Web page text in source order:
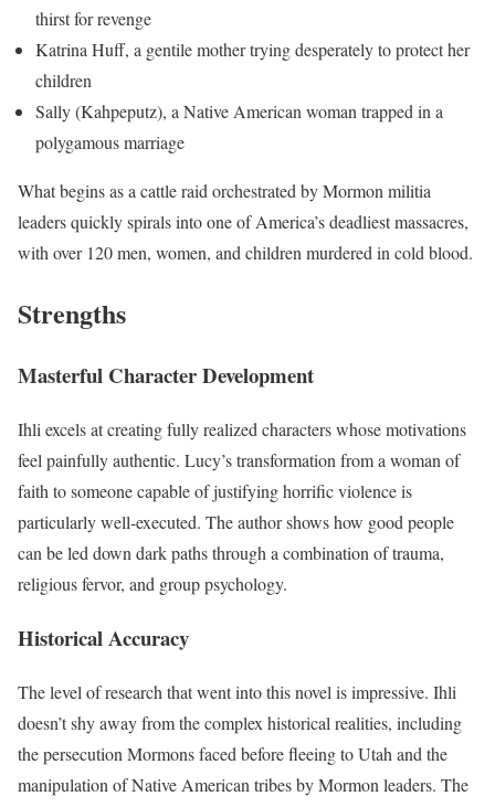
thirst for revenge
Katrina Huff, a gentile mother trying desperately to protect her
children
Sally (Kahpeputz), a Native American woman trapped in a
polygamous marriage
What begins as a cattle raid orchestrated by Mormon militia
leaders quickly spirals into one of America’s deadliest massacres,
with over 120 men, women, and children murdered in cold blood.
Strengths
Masterful Character Development
Ihli excels at creating fully realized characters whose motivations
feel painfully authentic. Lucy’s transformation from a woman of
faith to someone capable of justifying horrific violence is
particularly well-executed. The author shows how good people
can be led down dark paths through a combination of trauma,
religious fervor, and group psychology.
Historical Accuracy
The level of research that went into this novel is impressive. Ihli
doesn’t shy away from the complex historical realities, including
the persecution Mormons faced before fleeing to Utah and the
manipulation of Native American tribes by Mormon leaders. The